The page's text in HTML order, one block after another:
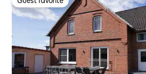
Guest favorite